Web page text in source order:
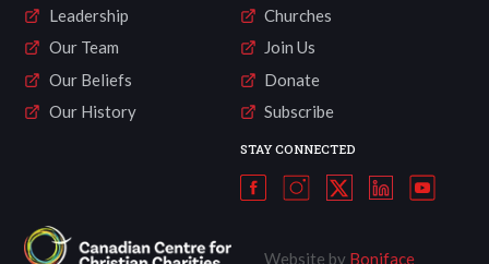
Leadership
Our Team
Our Beliefs
Our History
Churches
Join Us
Donate
Subscribe
STAY CONNECTED
Website by Boniface